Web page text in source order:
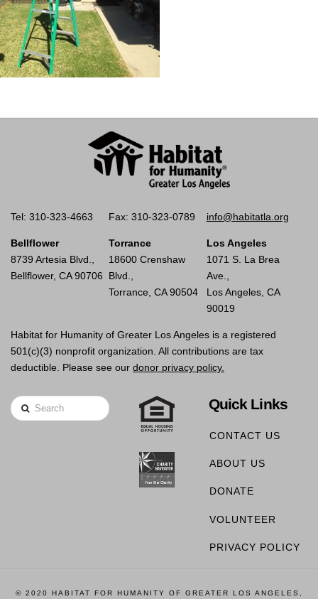
Tel: 310-323-4663 Fax: 310-323-0789 info@habitatla.org
Bellflower
8739 Artesia Blvd.,
Bellflower, CA 90706
Torrance
18600 Crenshaw
Blvd.,
Torrance, CA 90504
Los Angeles
1071 S. La Brea
Ave.,
Los Angeles, CA
90019
Habitat for Humanity of Greater Los Angeles is a registered
501(c)(3) nonprofit organization. All contributions are tax
deductible. Please see our donor privacy policy.
Search Quick Links
CONTACT US
ABOUT US
DONATE
VOLUNTEER
PRIVACY POLICY
© 2020 HABITAT FOR HUMANITY OF GREATER LOS ANGELES,